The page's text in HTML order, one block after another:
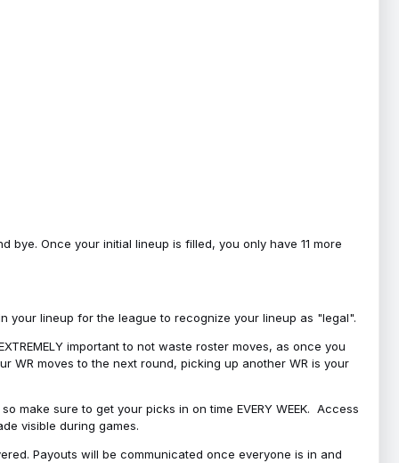
bye. Once your initial lineup is filled, you only have 11 more
your lineup for the league to recognize your lineup as "legal".
important to not waste roster moves, as once you
WR moves to the next round, picking up another WR is your
make sure to get your picks in on time EVERY WEEK. Access
visible during games.
Payouts will be communicated once everyone is in and